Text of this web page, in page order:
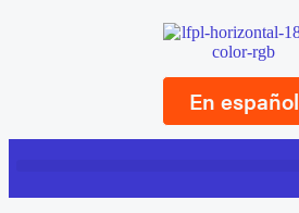
En español